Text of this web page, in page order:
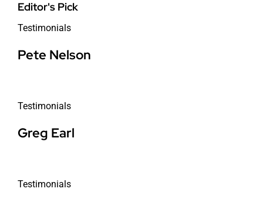
Editor's Pick
Testimonials
Pete Nelson
Testimonials
Greg Earl
Testimonials